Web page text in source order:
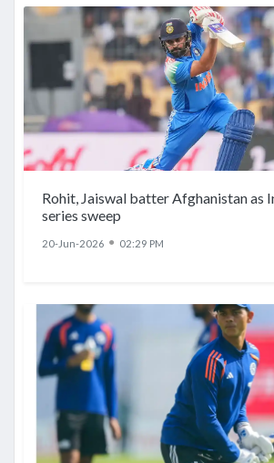
Rohit, Jaiswal batter Afghanistan as
series sweep
20-Jun-2026 ● 02:29 PM